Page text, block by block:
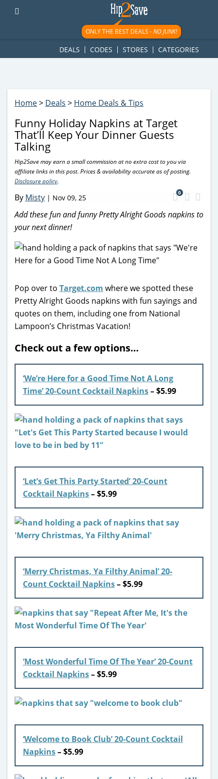
googletag.cmd.push(function() { googletag.display('div-gpt-
ad-1781617543749-0'); });
ONLY THE BEST DEALS -NO JUNK!
DEALS CODES STORES CATEGORIES
Home> Deals > Home Deals & Tips
Funny Holiday Napkins at Target
That’ll Keep Your Dinner Guests
Talking
Hip2Save may earn a small commission at no extra cost to you via
affiliate links in this post. Prices & availability accurate as of posting.
Disclosure policy.
By Misty | Nov 09, 25
0
Add these fun and funny Pretty Alright Goods napkins to
your next dinner!
Pop over to Target.com where we spotted these
Pretty Alright Goods napkins with fun sayings and
quotes on them, including one from National
Lampoon’s Christmas Vacation!
Check out a few options…
‘We’re Here for a Good Time Not A Long
Time’ 20-Count Cocktail Napkins– $5.99
‘Let’s Get This Party Started’ 20-Count
Cocktail Napkins– $5.99
‘Merry Christmas, Ya Filthy Animal’ 20-
Count Cocktail Napkins– $5.99
‘Most Wonderful Time Of The Year’ 20-Count
Cocktail Napkins– $5.99
‘Welcome to Book Club’ 20-Count Cocktail
Napkins– $5.99